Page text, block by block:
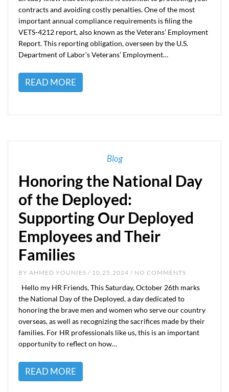
contracts and avoiding costly penalties. One of the most
important annual compliance requirements is filing the
VETS-4212 report, also known as the Veterans’ Employment
Report. This reporting obligation, overseen by the U.S.
Department of Labor’s Veterans’ Employment…
READ MORE
Blog
Honoring the National Day
of the Deployed:
Supporting Our Deployed
Employees and Their
Families
BY AHMED YOUNIES / 10.25.2024 / NO COMMENTS
Hello my HR Friends, This Saturday, October 26th marks
the National Day of the Deployed, a day dedicated to
honoring the brave men and women who serve our country
overseas, as well as recognizing the sacrifices made by their
families. For HR professionals like us, this is an important
opportunity to reflect on how…
READ MORE